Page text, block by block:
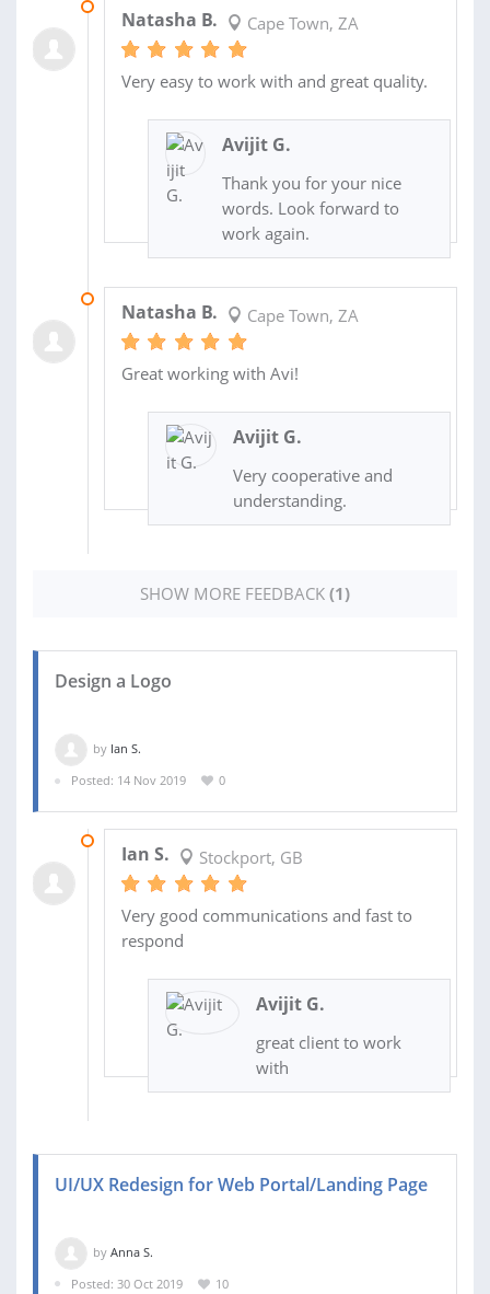
Natasha B. Cape Town, ZA
Very easy to work with and great quality.
Avijit G.
Thank you for your nice
words. Look forward to
work again.
Natasha B. Cape Town, ZA
Great working with Avi!
Avijit G.
Very cooperative and
understanding.
SHOW MORE FEEDBACK (1)
Design a Logo
by Ian S.
Posted: 14 Nov 2019
0
Ian S. Stockport, GB
Very good communications and fast to
respond
Avijit G.
great client to work
with
UI/UX Redesign for Web Portal/Landing Page
by Anna S.
Posted: 30 Oct 2019
10